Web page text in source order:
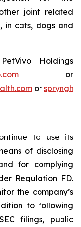
joint related
in cats, dogs and
Holdings
or
or
to use its
of disclosing
for complying
Regulation FD.
the company’s
to following
filings, public